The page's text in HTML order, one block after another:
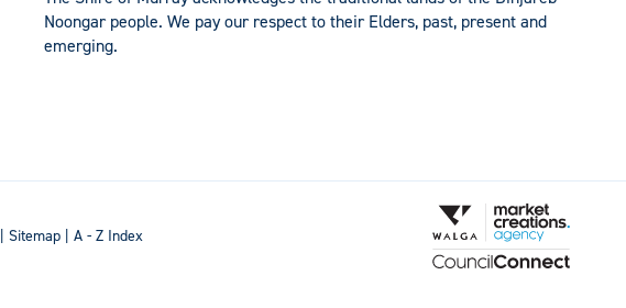
Noongar people. We pay our respect to their Elders, past, present and
emerging.
|Sitemap |A - Z Index